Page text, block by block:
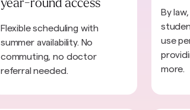
year-round access
Flexible scheduling with
summer availability. No
commuting, no doctor
referral needed.
By
use
more.